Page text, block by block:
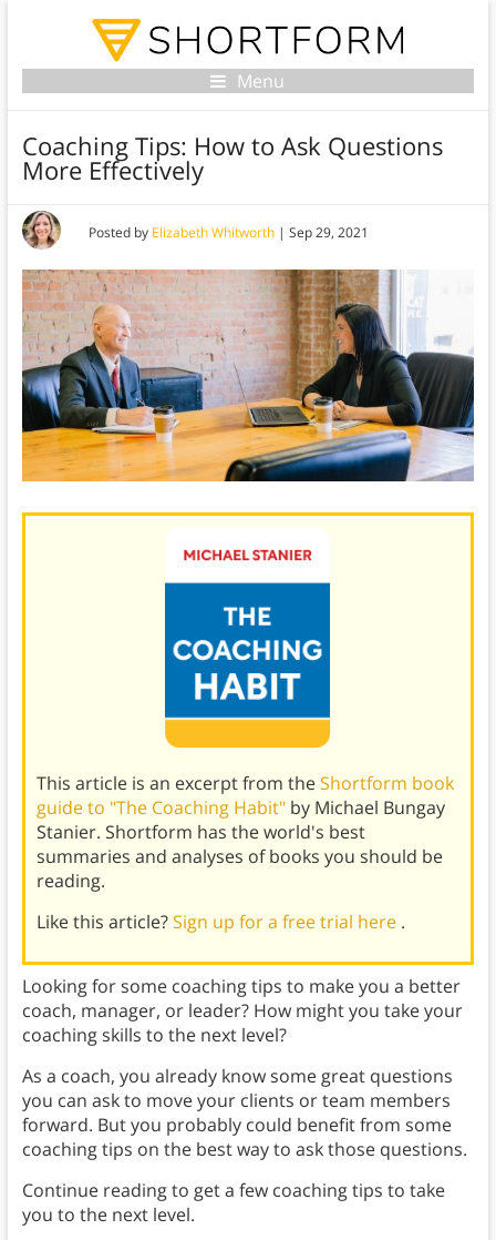
Menu
Coaching Tips: How to Ask Questions
More Effectively
Posted by Elizabeth Whitworth| Sep 29, 2021
This article is an excerpt from theShortform book
guide to "The Coaching Habit" by Michael Bungay
Stanier. Shortform has the world's best
summaries and analyses of books you should be
reading.
Like this article?Sign up for a free trial here .
Looking for some coaching tips to make you a better
coach, manager, or leader? How might you take your
coaching skills to the next level?
As a coach, you already know some great questions
you can ask to move your clients or team members
forward. But you probably could benefit from some
coaching tips on the best way to ask those questions.
Continue reading to get a few coaching tips to take
you to the next level.